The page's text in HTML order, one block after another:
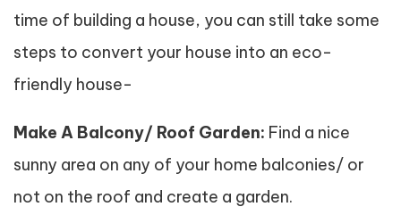
time of building a house, you can still take some
steps to convert your house into an eco-
friendly house-
Make A Balcony/ Roof Garden: Find a nice
sunny area on any of your home balconies/ or
not on the roof and create a garden.